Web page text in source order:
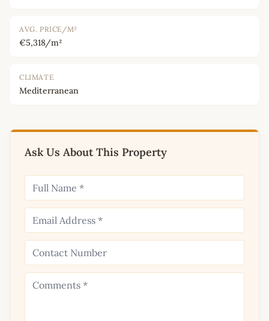
AVG. PRICE/M²
€5,318/m²
CLIMATE
Mediterranean
Ask Us About This Property